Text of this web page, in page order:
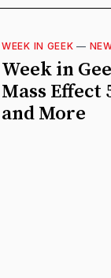
WEEK IN GEEK —
Week in
Mass Effect
and More